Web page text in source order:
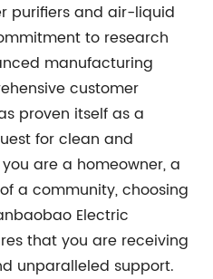
purifiers and air-liquid
to research
manufacturing
customer
proven itself as a
for clean and
are a homeowner, a
a community, choosing
Electric
that you are receiving
unparalleled support.